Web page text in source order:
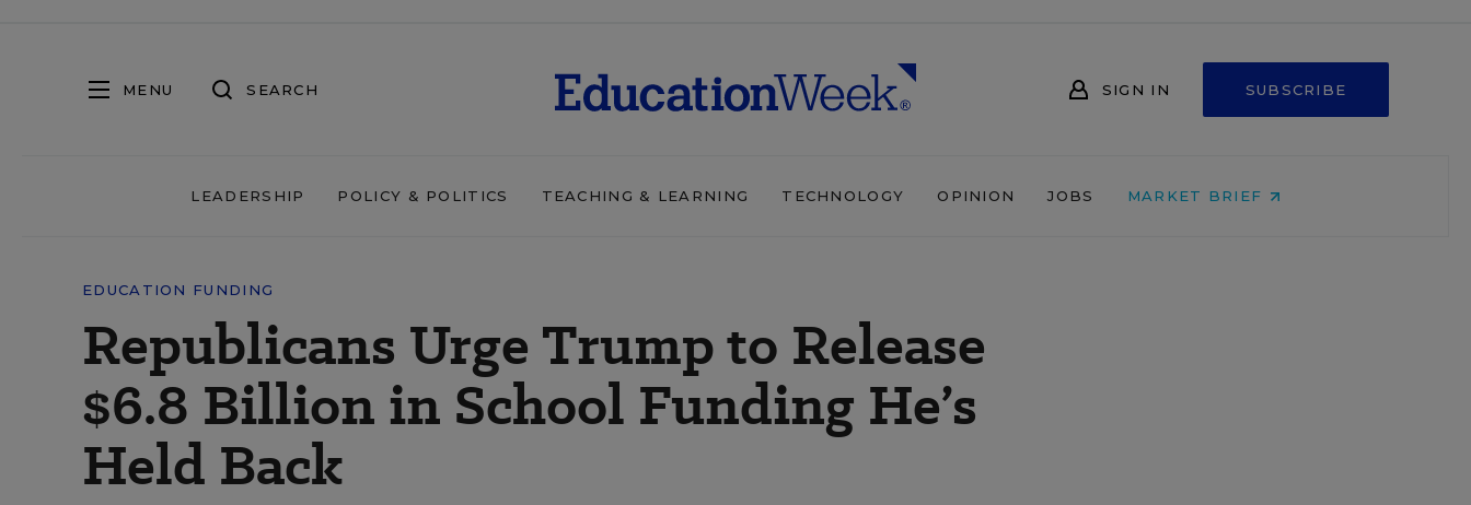
MENU SEARCH SIGN IN SUBSCRIBE
LEADERSHIP POLICY & POLITICS TEACHING & LEARNING TECHNOLOGY OPINION JOBS MARKET BRIEF
EDUCATION FUNDING
Republicans Urge Trump to Release
$6.8 Billion in School Funding He’s
Held Back